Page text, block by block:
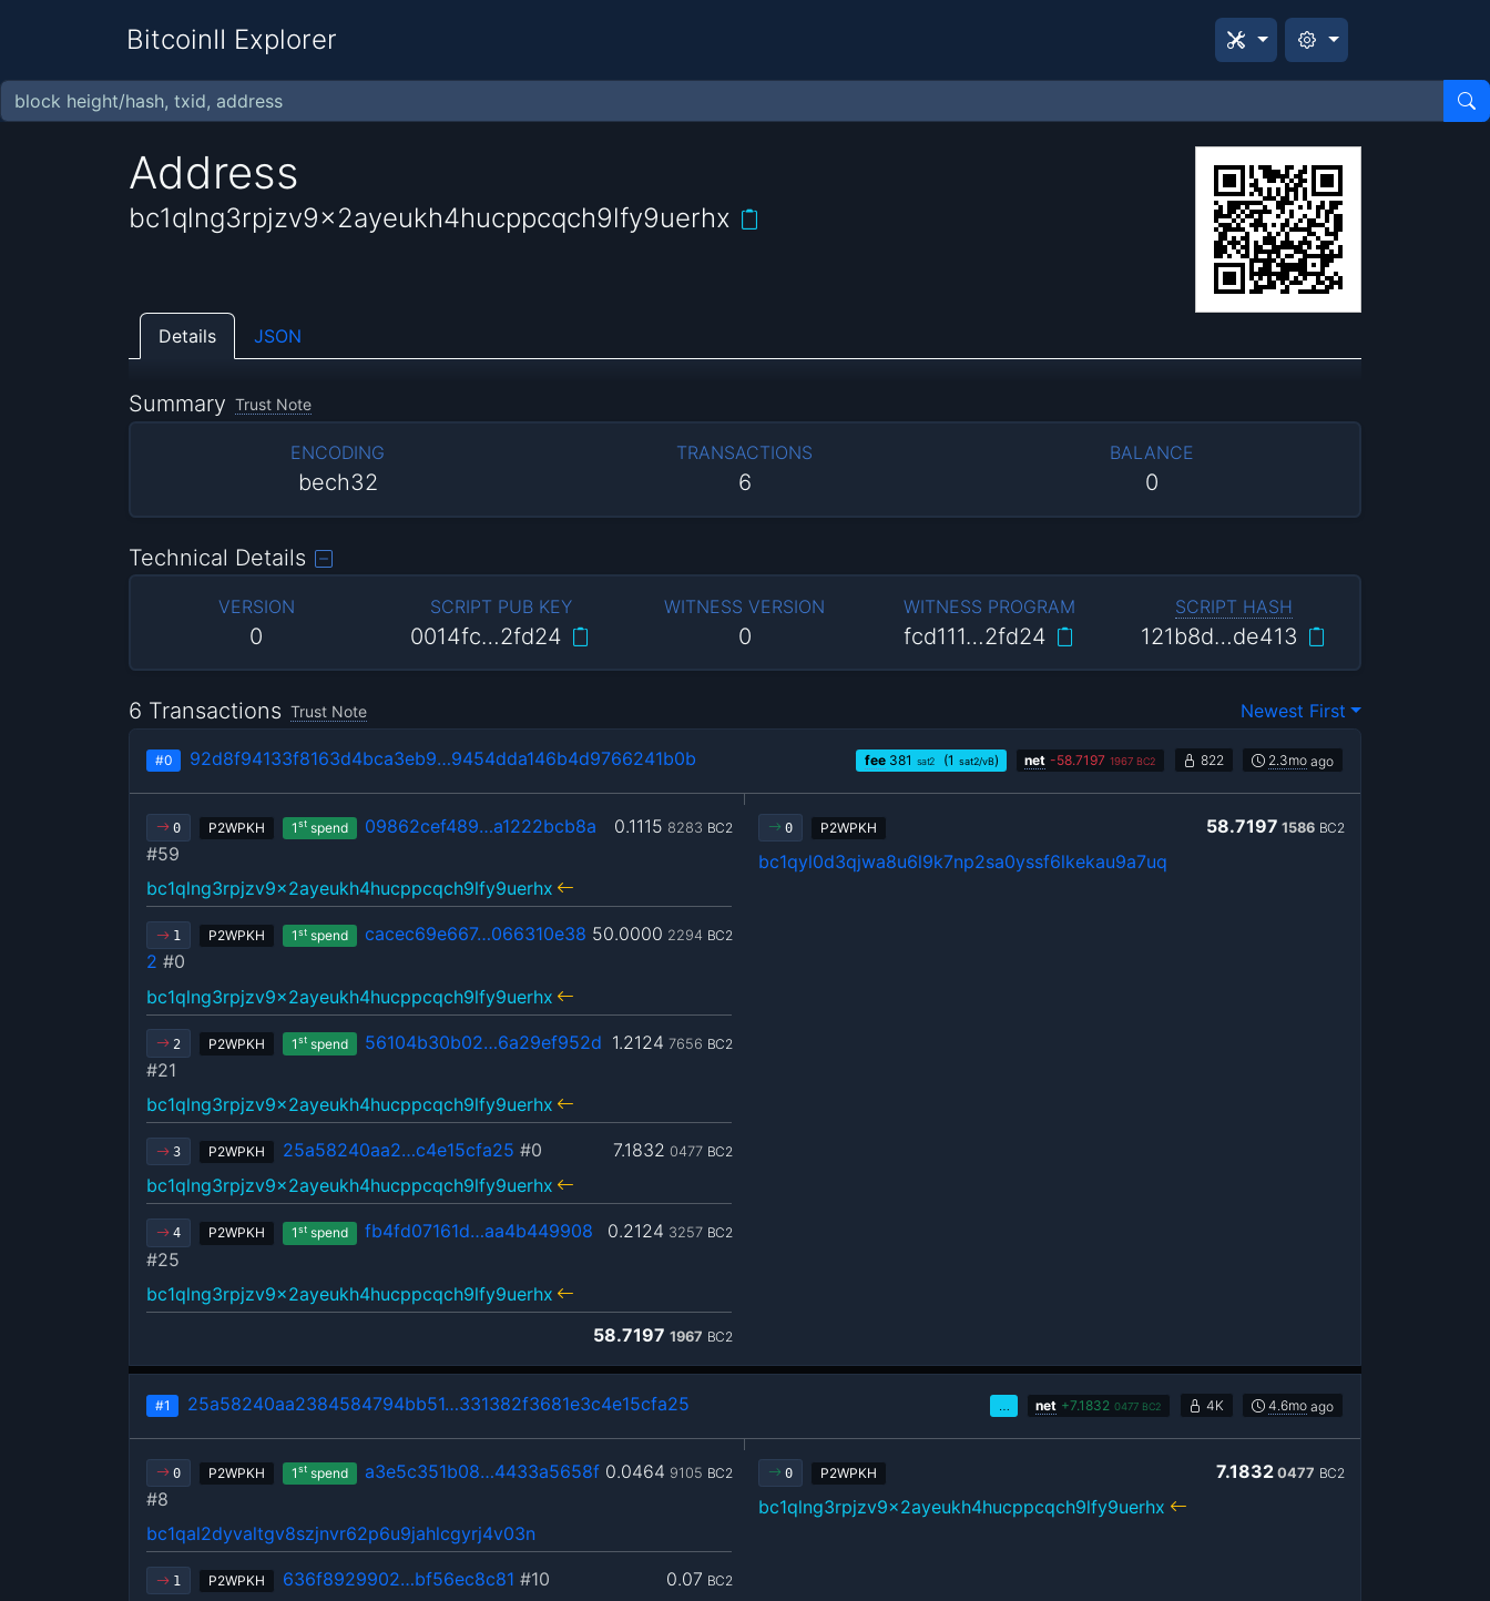
BitcoinII Explorer
Address
bc1qlng3rpjzv9x2ayeukh4hucppcqch9lfy9uerhx
Details JSON
Summary Trust Note
ENCODING
bech32
TRANSACTIONS
6
BALANCE
0
Technical Details
VERSION
0
SCRIPT PUB KEY
0014fc…2fd24
WITNESS VERSION
0
WITNESS PROGRAM
fcd111…2fd24
SCRIPT HASH
121b8d…de413
6 Transactions Trust Note Newest First
#0 92d8f94133f8163d4bca3eb9…9454dda146b4d9766241b0b fee 381 sat2 (1 sat2/vB) net -58.7197 1967 BC2 822 2.3mo ago
0 P2WPKH 1stspend 0.1115 8283 BC2
09862cef489…a1222bcb8a
#59
bc1qlng3rpjzv9x2ayeukh4hucppcqch9lfy9uerhx
1 P2WPKH 1stspend 50.0000 2294 BC2
cacec69e667…066310e38
2 #0
bc1qlng3rpjzv9x2ayeukh4hucppcqch9lfy9uerhx
2 P2WPKH 1stspend 1.2124 7656 BC2
56104b30b02…6a29ef952d
#21
bc1qlng3rpjzv9x2ayeukh4hucppcqch9lfy9uerhx
3 P2WPKH 7.1832 0477 BC2
25a58240aa2…c4e15cfa25 #0
bc1qlng3rpjzv9x2ayeukh4hucppcqch9lfy9uerhx
4 P2WPKH 1stspend 0.2124 3257 BC2
fb4fd07161d…aa4b449908
#25
bc1qlng3rpjzv9x2ayeukh4hucppcqch9lfy9uerhx
58.7197 1967 BC2
0 P2WPKH 58.7197 1586 BC2
bc1qyl0d3qjwa8u6l9k7np2sa0yssf6lkekau9a7uq
#1 25a58240aa2384584794bb51…331382f3681e3c4e15cfa25 … net +7.1832 0477 BC2 4K 4.6mo ago
0 P2WPKH 1stspend 0.0464 9105 BC2
a3e5c351b08…4433a5658f
#8
bc1qal2dyvaltgv8szjnvr62p6u9jahlcgyrj4v03n
1 P2WPKH 0.07 BC2
636f8929902…bf56ec8c81 #10
0 P2WPKH 7.1832 0477 BC2
bc1qlng3rpjzv9x2ayeukh4hucppcqch9lfy9uerhx